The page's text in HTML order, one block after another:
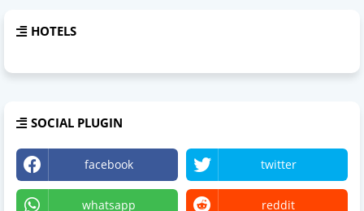
HOTELS
SOCIAL PLUGIN
facebook twitter
whatsapp reddit